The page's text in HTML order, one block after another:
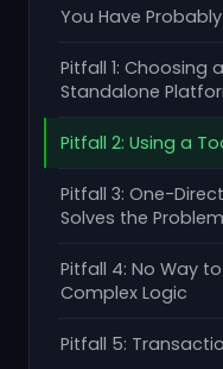
You Have
Pitfall 1: Choosing
Standalone
Pitfall 2: Using a
Pitfall 3: One-
Solves the Problem
Pitfall 4: No Way
Complex Logic
Pitfall 5: